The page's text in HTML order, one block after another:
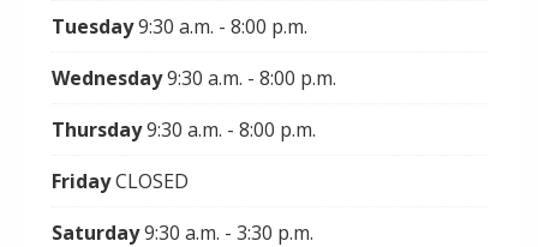
Tuesday9:30 a.m. - 8:00 p.m.
Wednesday9:30 a.m. - 8:00 p.m.
Thursday9:30 a.m. - 8:00 p.m.
FridayCLOSED
Saturday9:30 a.m. - 3:30 p.m.